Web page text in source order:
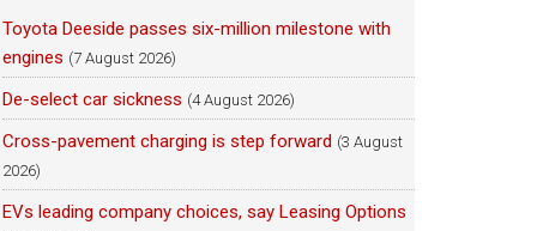
Toyota Deeside passes six-million milestone with
engines (7 August 2026)
De-select car sickness (4 August 2026)
Cross-pavement charging is step forward (3 August
2026)
EVs leading company choices, say Leasing Options